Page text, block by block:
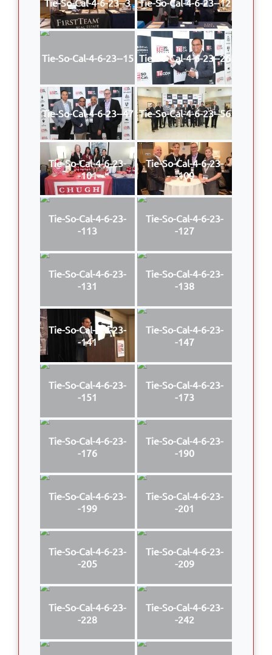
Tie-So-Cal-4-6-23--15 Tie-So-Cal-4-6-23--26
Tie-So-Cal-4-6-23--47 Tie-So-Cal-4-6-23--56
Tie-So-Cal-4-6-23-
-101
Tie-So-Cal-4-6-23-
-109
Tie-So-Cal-4-6-23-
-113
Tie-So-Cal-4-6-23-
-127
Tie-So-Cal-4-6-23-
-131
Tie-So-Cal-4-6-23-
-138
Tie-So-Cal-4-6-23-
-141
Tie-So-Cal-4-6-23-
-147
Tie-So-Cal-4-6-23-
-151
Tie-So-Cal-4-6-23-
-173
Tie-So-Cal-4-6-23-
-176
Tie-So-Cal-4-6-23-
-190
Tie-So-Cal-4-6-23-
-199
Tie-So-Cal-4-6-23-
-201
Tie-So-Cal-4-6-23-
-205
Tie-So-Cal-4-6-23-
-209
Tie-So-Cal-4-6-23-
-228
Tie-So-Cal-4-6-23-
-242